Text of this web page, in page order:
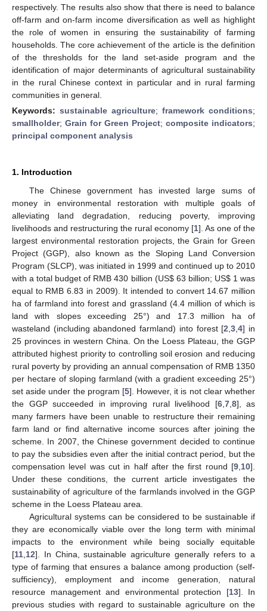
respectively. The results also show that there is need to balance
off-farm and on-farm income diversification as well as highlight
the role of women in ensuring the sustainability of farming
households. The core achievement of the article is the definition
of the thresholds for the land set-aside program and the
identification of major determinants of agricultural sustainability
in the rural Chinese context in particular and in rural farming
communities in general.
Keywords: sustainable agriculture; framework conditions;
smallholder; Grain for Green Project; composite indicators;
principal component analysis
1. Introduction
The Chinese government has invested large sums of
money in environmental restoration with multiple goals of
alleviating land degradation, reducing poverty, improving
livelihoods and restructuring the rural economy [1]. As one of the
largest environmental restoration projects, the Grain for Green
Project (GGP), also known as the Sloping Land Conversion
Program (SLCP), was initiated in 1999 and continued up to 2010
with a total budget of RMB 430 billion (US$ 63 billion; US$ 1 was
equal to RMB 6.83 in 2009). It intended to convert 14.67 million
ha of farmland into forest and grassland (4.4 million of which is
land with slopes exceeding 25°) and 17.3 million ha of
wasteland (including abandoned farmland) into forest [2 ,3 ,4] in
25 provinces in western China. On the Loess Plateau, the GGP
attributed highest priority to controlling soil erosion and reducing
rural poverty by providing an annual compensation of RMB 1350
per hectare of sloping farmland (with a gradient exceeding 25°)
set aside under the program [5]. However, it is not clear whether
the GGP succeeded in improving rural livelihood [6, 7, 8], as
many farmers have been unable to restructure their remaining
farm land or find alternative income sources after joining the
scheme. In 2007, the Chinese government decided to continue
to pay the subsidies even after the initial contract period, but the
compensation level was cut in half after the first round [9 10].
Under these conditions, the current article investigates the
sustainability of agriculture of the farmlands involved in the GGP
scheme in the Loess Plateau area.
Agricultural systems can be considered to be sustainable if
they are economically viable over the long term with minimal
impacts to the environment while being socially equitable
[11 12]. In China, sustainable agriculture generally refers to a
type of farming that ensures a balance among production (self-
sufficiency), employment and income generation, natural
resource management and environmental protection [13]. In
previous studies with regard to sustainable agriculture on the